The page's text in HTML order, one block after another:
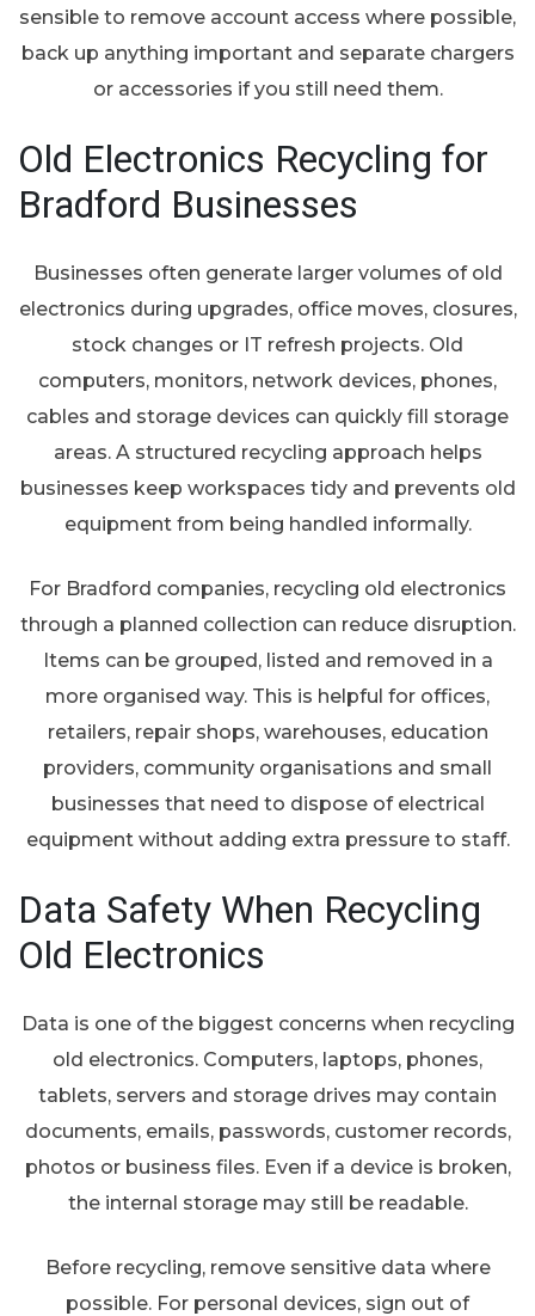
sensible to remove account access where possible,
back up anything important and separate chargers
or accessories if you still need them.
Old Electronics Recycling for
Bradford Businesses
Businesses often generate larger volumes of old
electronics during upgrades, office moves, closures,
stock changes or IT refresh projects. Old
computers, monitors, network devices, phones,
cables and storage devices can quickly fill storage
areas. A structured recycling approach helps
businesses keep workspaces tidy and prevents old
equipment from being handled informally.
For Bradford companies, recycling old electronics
through a planned collection can reduce disruption.
Items can be grouped, listed and removed in a
more organised way. This is helpful for offices,
retailers, repair shops, warehouses, education
providers, community organisations and small
businesses that need to dispose of electrical
equipment without adding extra pressure to staff.
Data Safety When Recycling
Old Electronics
Data is one of the biggest concerns when recycling
old electronics. Computers, laptops, phones,
tablets, servers and storage drives may contain
documents, emails, passwords, customer records,
photos or business files. Even if a device is broken,
the internal storage may still be readable.
Before recycling, remove sensitive data where
possible. For personal devices, sign out of